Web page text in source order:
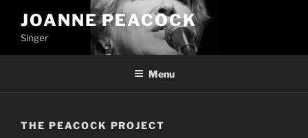
JOANNE PEACOCK
Singer
Menu
THE PEACOCK PROJECT